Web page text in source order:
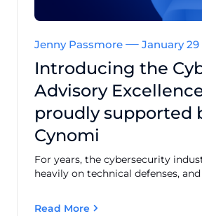
Jenny Passmore January 29
Introducing the
Advisory
proudly supported
Cynomi
For years, the cybersecurity
heavily on technical defenses,
Read More